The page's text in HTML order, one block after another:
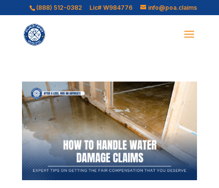
(888) 512-0382 Lic# W984776 info@poa.claims